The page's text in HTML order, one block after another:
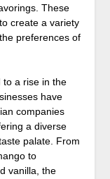
These
create a variety
preferences of
to a rise in the
have
companies
a diverse
palate. From
to
vanilla, the